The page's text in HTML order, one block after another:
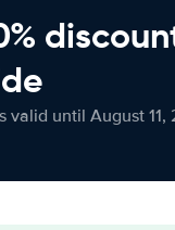
valid until August